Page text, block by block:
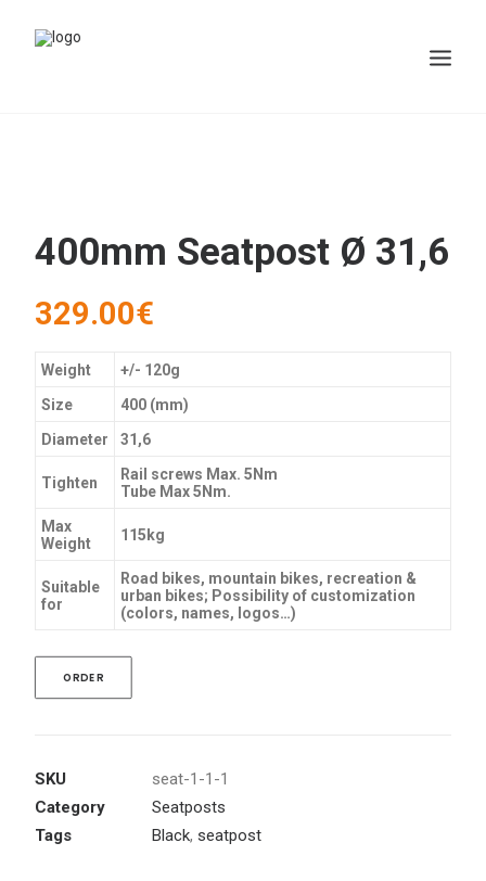
400mm Seatpost Ø 31,6
329.00€
Weight
+/- 120g
Size
400 (mm)
Diameter
31,6
Tighten
Rail screws Max. 5Nm
Tube Max 5Nm.
Max
Weight
115kg
Suitable
for
Road bikes, mountain bikes, recreation &
urban bikes; Possibility of customization
(colors, names, logos…)
ORDER
SKU
seat-1-1-1
Category
Seatposts
Tags
Black, seatpost